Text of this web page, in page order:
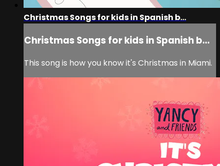
Christmas Songs for kids in Spanish b...
Christmas Songs for kids in Spanish b...
This song is how you know it's Christmas in Miami.